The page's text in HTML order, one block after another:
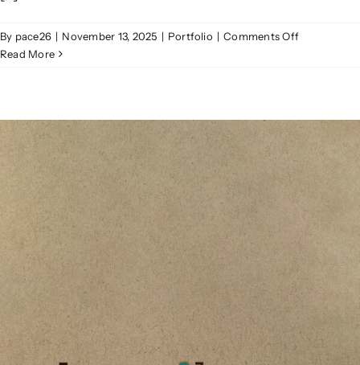
By pace26 | November 13, 2025 | Portfolio | Comments Offon
Read More